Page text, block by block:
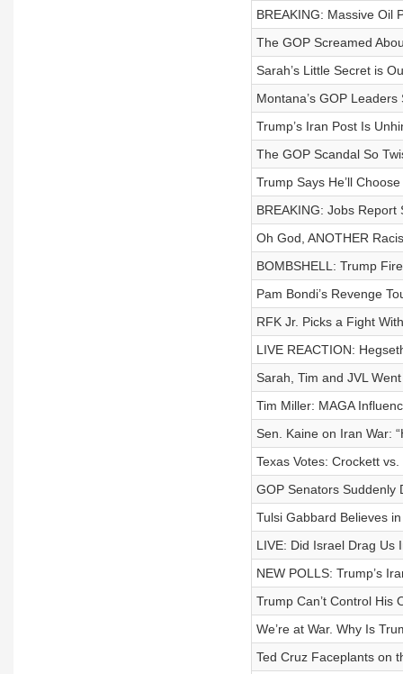
BREAKING: Massive Oil
The GOP Screamed
Sarah’s Little Secret is
Montana’s GOP
Trump’s Iran Post Is
The GOP Scandal So
Trump Says He’ll
BREAKING: Jobs
Oh God, ANOTHER
BOMBSHELL: Trump
Pam Bondi’s Revenge
RFK Jr. Picks a Fight
LIVE REACTION:
Sarah, Tim and JVL
Tim Miller: MAGA
Sen. Kaine on Iran War:
Texas Votes: Crockett
GOP Senators Suddenly
Tulsi Gabbard Believes
LIVE: Did Israel Drag Us
NEW POLLS: Trump’s
Trump Can’t Control His
We’re at War. Why Is
Ted Cruz Faceplants on